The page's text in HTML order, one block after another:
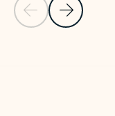
Previous Slide
Next Slide